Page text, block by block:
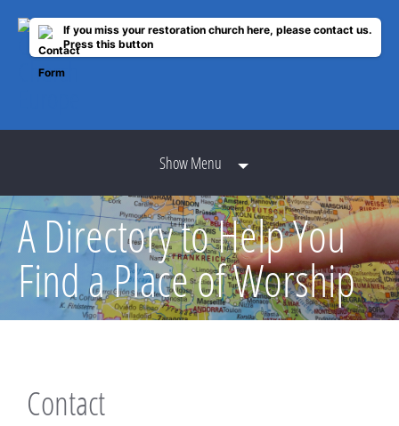
Show Menu
A Directory to Help You
Find a Place of Worship
Contact
If you miss your restoration church here, please contact us.
Press this button